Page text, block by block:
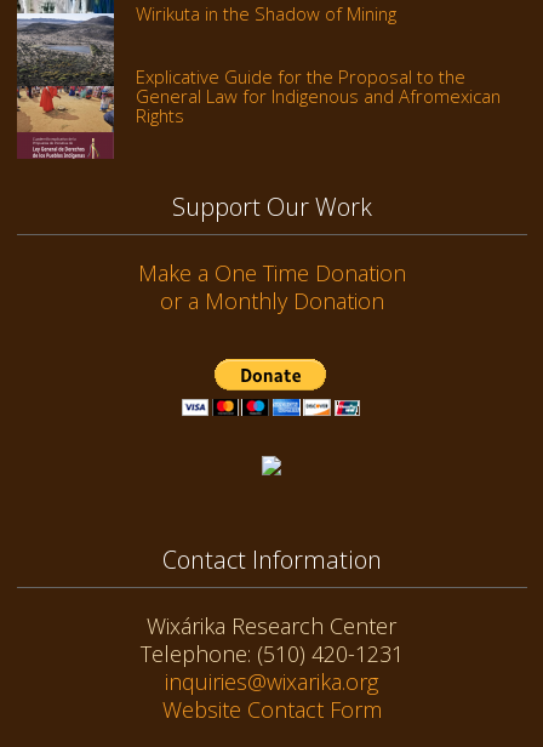
Wirikuta in the Shadow of Mining
Explicative Guide for the Proposal to the
General Law for Indigenous and Afromexican
Rights
Support Our Work
Make a One Time Donation
or a Monthly Donation
Contact Information
Wixárika Research Center
Telephone: (510) 420-1231
inquiries@wixarika.org
Website Contact Form